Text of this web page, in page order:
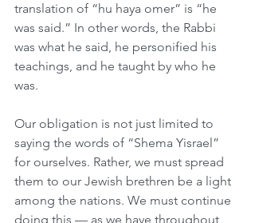
translation of “hu haya omer” is “he
was said.” In other words, the Rabbi
was what he said, he personified his
teachings, and he taught by who he
was.
Our obligation is not just limited to
saying the words of “Shema Yisrael”
for ourselves. Rather, we must spread
them to our Jewish brethren be a light
among the nations. We must continue
doing this — as we have throughout